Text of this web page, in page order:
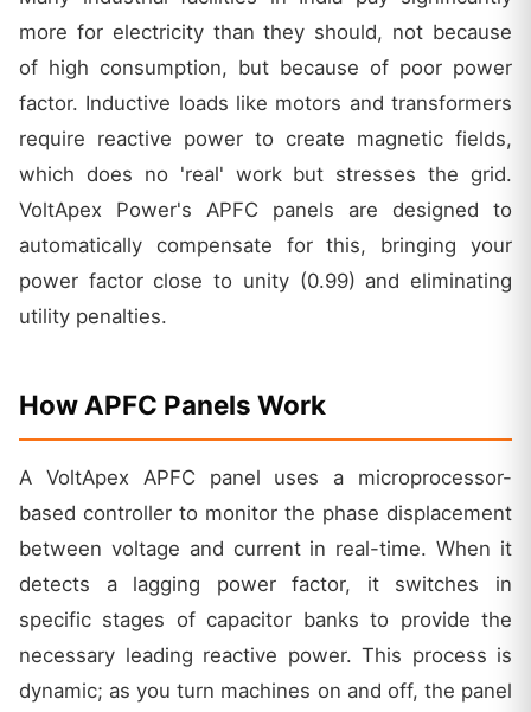
more for electricity than they should, not because
of high consumption, but because of poor power
factor. Inductive loads like motors and transformers
require reactive power to create magnetic fields,
which does no 'real' work but stresses the grid.
VoltApex Power's APFC panels are designed to
automatically compensate for this, bringing your
power factor close to unity (0.99) and eliminating
utility penalties.
How APFC Panels Work
A VoltApex APFC panel uses a microprocessor-
based controller to monitor the phase displacement
between voltage and current in real-time. When it
detects a lagging power factor, it switches in
specific stages of capacitor banks to provide the
necessary leading reactive power. This process is
dynamic; as you turn machines on and off, the panel